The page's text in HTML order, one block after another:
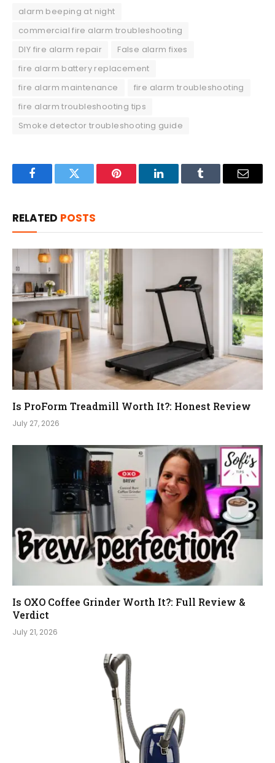
alarm beeping at night
commercial fire alarm troubleshooting
DIY fire alarm repair
False alarm fixes
fire alarm battery replacement
fire alarm maintenance
fire alarm troubleshooting
fire alarm troubleshooting tips
Smoke detector troubleshooting guide
FacebookTwitter Pinterest LinkedInTumblr Email
RELATED POSTS
Is ProForm Treadmill Worth It?: Honest Review
July 27, 2026
Is OXO Coffee Grinder Worth It?: Full Review &
Verdict
July 21, 2026